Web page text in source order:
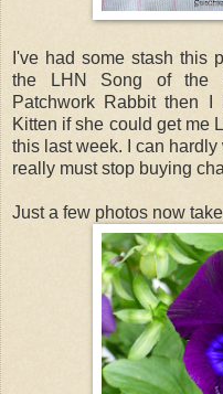
I've had some stash this
the LHN Song of the
Patchwork Rabbit then
Kitten if she could get me
this last week. I can hardly
really must stop buying
Just a few photos now